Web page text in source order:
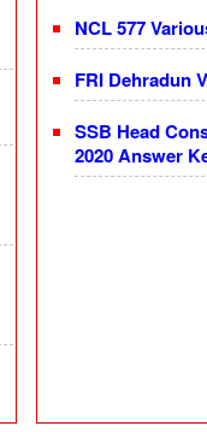
NCL 577
FRI Dehradun
SSB Head
2020 Answer